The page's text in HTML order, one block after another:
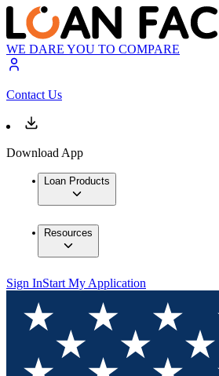
WE DARE YOU TO COMPARE
Contact Us
Download App
Loan Products
Resources
Sign InStart My Application